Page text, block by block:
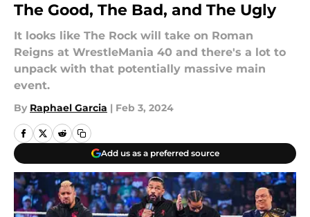
The Good, The Bad, and The Ugly
It looks like The Rock will take on Roman
Reigns at WrestleMania 40 and there's a lot to
unpack with that potentially massive main
event.
By Raphael Garcia | Feb 3, 2024
Add us as a preferred source